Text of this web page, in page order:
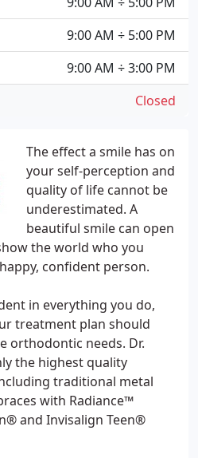
The effect a smile has on
your self-perception and
quality of life cannot be
underestimated. A
beautiful smile can open
the world who you
confident person.
in everything you do,
treatment plan should
orthodontic needs. Dr.
the highest quality
traditional metal
with Radiance™
and Invisalign Teen®
9:00 AM ÷ 5:00 PM
9:00 AM ÷ 3:00 PM
Closed